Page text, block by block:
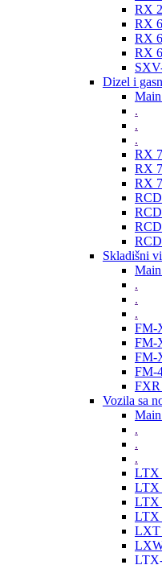
RX
RX
RX
RX
Dizel i
.
.
.
RX
RX
RX
Skladišni
.
.
.
FM-
FM-
FM-
FM-
FXR
Vozila sa
.
.
.
LTX
LTX
LTX
LTX
LXT